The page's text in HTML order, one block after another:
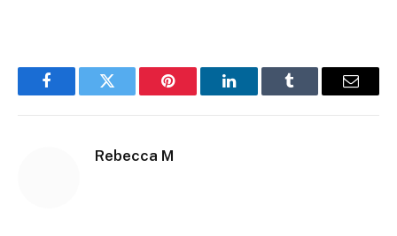
FacebookTwitter Pinterest LinkedInTumblr Email
Rebecca M